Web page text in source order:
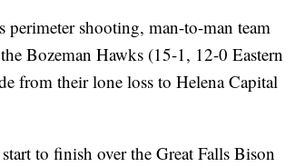
shooting, man-to-man team
Bozeman Hawks (15-1, 12-0 Eastern
from their lone loss to Helena Capital
to finish over the Great Falls Bison